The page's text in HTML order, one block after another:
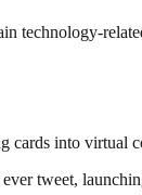
technology-
into virtual
tweet,